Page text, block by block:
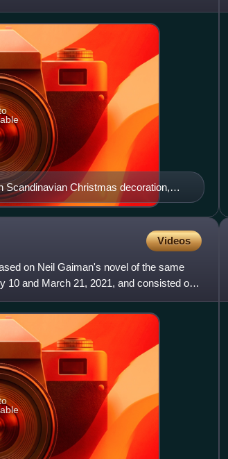
Christmas decoration,
Videos
on Neil Gaiman's novel of the same
10 and March 21, 2021, and consisted of